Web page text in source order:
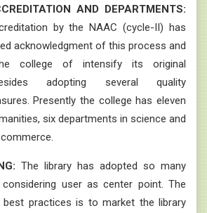
AND DEPARTMENTS:
by the NAAC (cycle-II) has
acknowledgment of this process and
college of intensify its original
adopting several quality
Presently the college has eleven
six departments in science and
The library has adopted so many
user as center point. The
practices is to market the library